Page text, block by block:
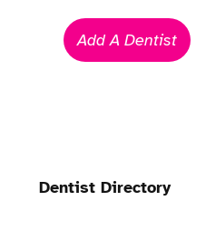
Add A Dentist
Dentist Directory